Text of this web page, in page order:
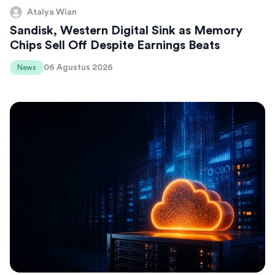
Atalya Wian
Sandisk, Western Digital Sink as Memory
Chips Sell Off Despite Earnings Beats
News 06 Agustus 2026